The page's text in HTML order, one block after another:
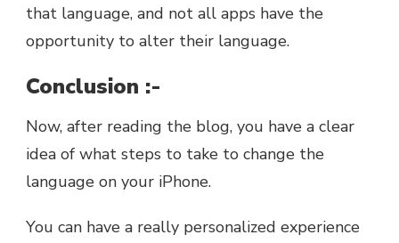
that language, and not all apps have the
opportunity to alter their language.
Conclusion :-
Now, after reading the blog, you have a clear
idea of what steps to take to change the
language on your iPhone.
You can have a really personalized experience